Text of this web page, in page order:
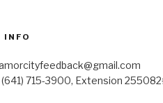
INFO
715-3900, Extension